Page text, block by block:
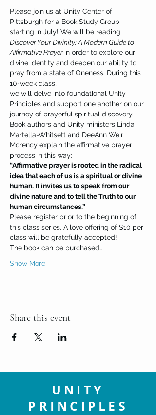
Please join us at Unity Center of
Pittsburgh for a Book Study Group
starting in July! We will be reading
Discover Your Divinity: A Modern Guide to
Affirmative Prayer in order to explore our
divine identity and deepen our ability to
pray from a state of Oneness. During this
10-week class,
we will delve into foundational Unity
Principles and support one another on our
journey of prayerful spiritual discovery.
Book authors and Unity ministers Linda
Martella-Whitsett and DeeAnn Weir
Morency explain the affirmative prayer
process in this way:
“Affirmative prayer is rooted in the radical
idea that each of us is a spiritual or divine
human. It invites us to speak from our
divine nature and to tell the Truth to our
human circumstances.”
Please register prior to the beginning of
this class series. A love offering of $10 per
class will be gratefully accepted!
The book can be purchased…
Show More
Share this event
UNITY
PRINCIPLES